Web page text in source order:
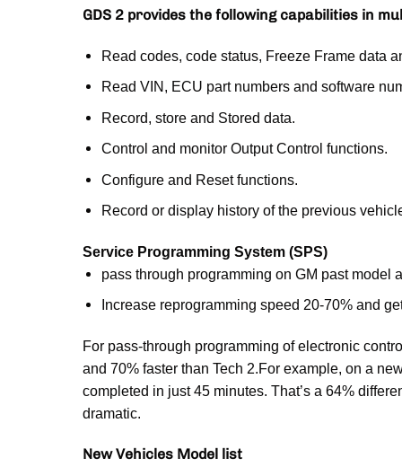
GDS 2 provides the following capabilities in
Read codes, code status, Freeze Frame data
Read VIN, ECU part numbers and software
Record, store and Stored data.
Control and monitor Output Control functions.
Configure and Reset functions.
Record or display history of the previous
Service Programming System (SPS)
pass through programming on GM past model
Increase reprogramming speed 20-70% and
For pass-through programming of electronic
and 70% faster than Tech 2.For example, on a
completed in just 45 minutes. That’s a 64%
dramatic.
New Vehicles Model list